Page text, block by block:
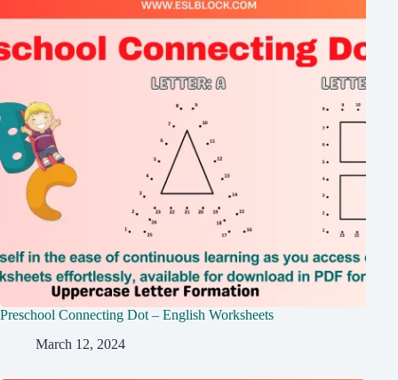
Preschool Connecting Dot – English Worksheets
March 12, 2024